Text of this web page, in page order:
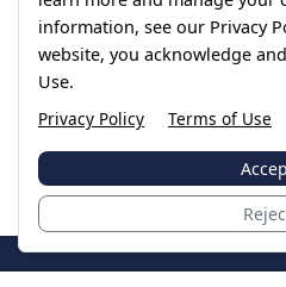
information, see our Privacy
website, you acknowledge
Use.
Privacy Policy
Terms of Use